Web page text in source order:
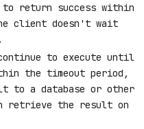
return success within
client doesn't wait
to execute until
the timeout period,
to a database or other
retrieve the result on